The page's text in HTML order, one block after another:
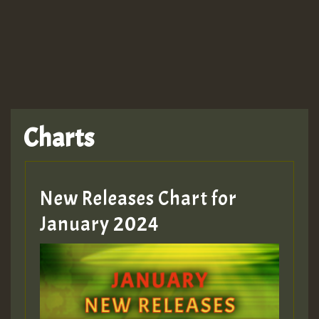
Hilton
MEX 2 V ENG 3
Guest_22
Guest_805
Charts
New Releases Chart for
January 2024